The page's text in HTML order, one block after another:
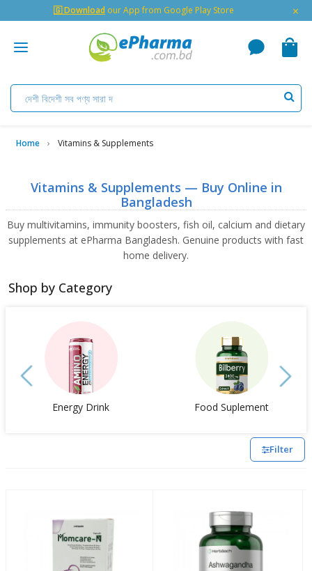
🇬 Download our App from Google Play Store ×
Home Vitamins & Supplements
Vitamins & Supplements — Buy Online in
Bangladesh
Buy multivitamins, immunity boosters, fish oil, calcium and dietary
supplements at ePharma Bangladesh. Genuine products with fast
home delivery.
Shop by Category
Energy Drink Food Suplement
Filter